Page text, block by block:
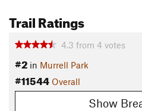
Trail Ratings
4.3 from 4 votes
#2 in Murrell Park
#11544 Overall
Show